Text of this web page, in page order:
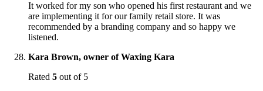
It worked for my son who opened his first restaurant and we
are implementing it for our family retail store. It was
recommended by a branding company and so happy we
listened.
Kara Brown, owner of Waxing Kara
Rated 5 out of 5